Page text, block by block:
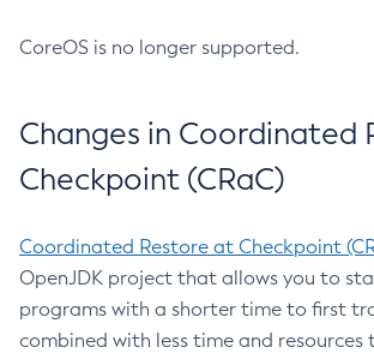
CoreOS is no longer supported.
Changes in Coordinated
Checkpoint (CRaC)
Coordinated Restore at Checkpoint
OpenJDK project that allows you to
programs with a shorter time to first
combined with less time and resources